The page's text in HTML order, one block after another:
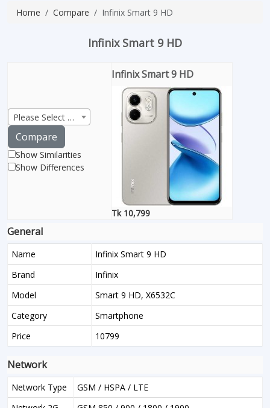
Home Compare Infinix Smart 9 HD
Infinix Smart 9 HD
Please Select Product
Compare
Show Similarities
Show Differences
Infinix Smart 9 HD
Tk 10,799
General
Name
Infinix Smart 9 HD
Brand
Infinix
Model
Smart 9 HD, X6532C
Category
Smartphone
Price
10799
Network
Network Type
GSM / HSPA / LTE